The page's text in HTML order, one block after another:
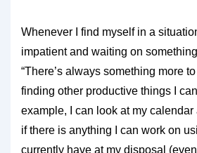
Whenever I find myself in a
impatient and waiting on
“There’s always something more
finding other productive things I
example, I can look at my
if there is anything I can work on
currently have at my disposal